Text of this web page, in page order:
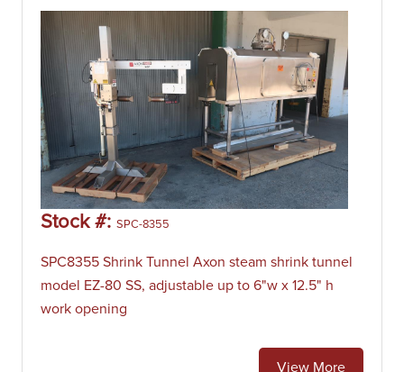
Stock #: SPC-8355
SPC8355 Shrink Tunnel Axon steam shrink tunnel
model EZ-80 SS, adjustable up to 6"w x 12.5" h
work opening
View More